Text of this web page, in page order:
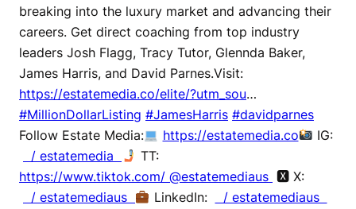
breaking into the luxury market and advancing their
careers. Get direct coaching from top industry
leaders Josh Flagg, Tracy Tutor, Glennda Baker,
James Harris, and David Parnes.Visit:
https://estatemedia.co/elite/?utm_sou…
#MillionDollarListing #JamesHarris #davidparnes
Follow Estate Media:
https://estatemedia.co
IG:
/ estatemedia
TT:
https://www.tiktok.com/ @estatemediaus 🆇 X:
/ estatemediaus
LinkedIn:
/ estatemediaus